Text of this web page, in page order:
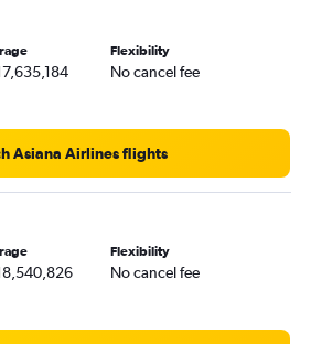
Flexibility
No cancel fee
Asiana Airlines flights
Flexibility
No cancel fee